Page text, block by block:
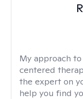
My approach
centered
the expert on
help you find